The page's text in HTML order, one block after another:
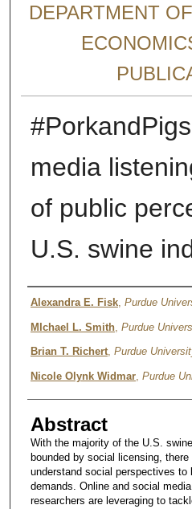
DEPARTMENT
media
of public
U.S. swine
Author
Alexandra E. Fisk, Purdue
MIchael L. Smith, Purdue
Brian T. Richert, Purdue
Nicole Olynk Widmar, Purdue
Abstract
With the majority of the U.S.
bounded by social licensing,
understand social perspectives to
demands. Online and social
researchers are leveraging to